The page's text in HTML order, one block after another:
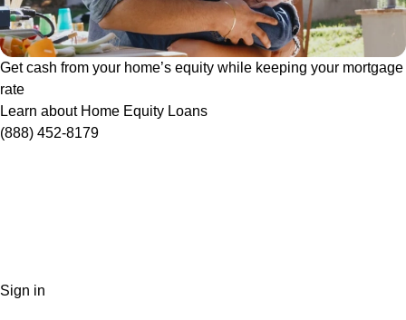
Get cash from your home’s equity while keeping your mortgage
rate
Learn about Home Equity Loans
(888) 452-8179
Sign in